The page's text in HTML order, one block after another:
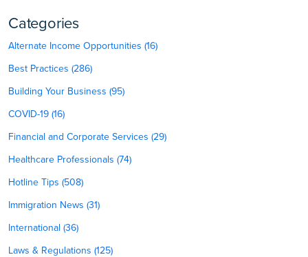
Categories
Alternate Income Opportunities (16)
Best Practices (286)
Building Your Business (95)
COVID-19 (16)
Financial and Corporate Services (29)
Healthcare Professionals (74)
Hotline Tips (508)
Immigration News (31)
International (36)
Laws & Regulations (125)